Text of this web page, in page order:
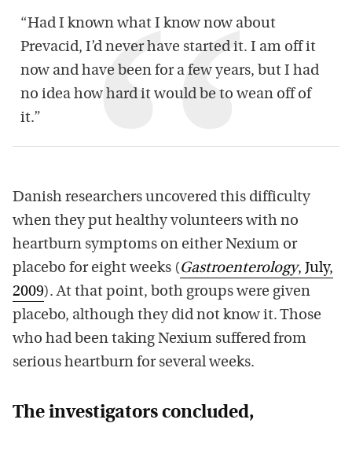
“Had I known what I know now about
Prevacid, I’d never have started it. I am off it
now and have been for a few years, but I had
no idea how hard it would be to wean off of
it.”
Danish researchers uncovered this difficulty
when they put healthy volunteers with no
heartburn symptoms on either Nexium or
placebo for eight weeks (Gastroenterology, July,
2009). At that point, both groups were given
placebo, although they did not know it. Those
who had been taking Nexium suffered from
serious heartburn for several weeks.
The investigators concluded,